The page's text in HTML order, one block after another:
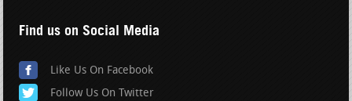
Find us on Social Media
Like Us On Facebook
Follow Us On Twitter